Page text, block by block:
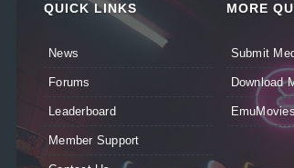
QUICK LINKS
News
Forums
Leaderboard
Member Support
MORE
Submit
Download